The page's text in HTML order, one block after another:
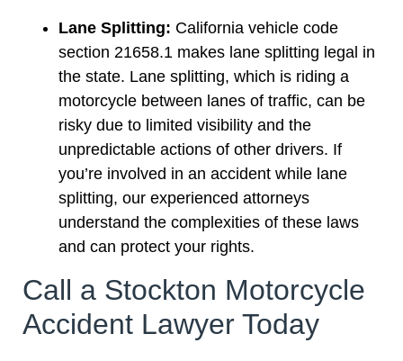
Lane Splitting: California vehicle code
section 21658.1 makes lane splitting legal in
the state. Lane splitting, which is riding a
motorcycle between lanes of traffic, can be
risky due to limited visibility and the
unpredictable actions of other drivers. If
you’re involved in an accident while lane
splitting, our experienced attorneys
understand the complexities of these laws
and can protect your rights.
Call a Stockton Motorcycle
Accident Lawyer Today